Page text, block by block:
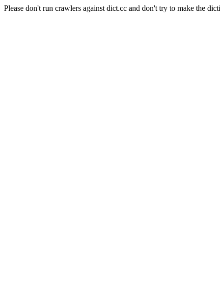
Please don't run crawlers against dict.cc and don't try to make the